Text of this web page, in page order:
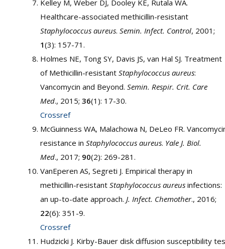
Kelley M, Weber DJ, Dooley KE, Rutala WA.
Healthcare-associated methicillin-resistant
Staphylococcus aureus. Semin. Infect. Control, 2001;
1(3): 157-71.
Holmes NE, Tong SY, Davis JS, van Hal SJ. Treatment
of Methicillin-resistant Staphylococcus aureus:
Vancomycin and Beyond. Semin. Respir. Crit. Care
Med., 2015; 36(1): 17-30.
Crossref
McGuinness WA, Malachowa N, DeLeo FR.
resistance in Staphylococcus aureus. Yale J. Biol.
Med., 2017; 90(2): 269-281.
VanEperen AS, Segreti J. Empirical therapy in
methicillin-resistant Staphylococcus aureus infections:
an up-to-date approach. J. Infect. Chemother., 2016;
22(6): 351-9.
Crossref
Hudzicki J. Kirby-Bauer disk diffusion susceptibility